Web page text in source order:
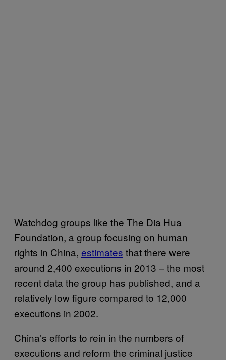
Watchdog groups like the The Dia Hua
Foundation, a group focusing on human
rights in China, estimates that there were
around 2,400 executions in 2013 – the most
recent data the group has published, and a
relatively low figure compared to 12,000
executions in 2002.
China’s efforts to rein in the numbers of
executions and reform the criminal justice